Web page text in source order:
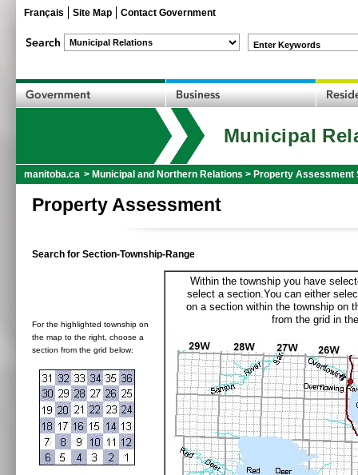
Français Site Map Contact Government
Enter Keywords
Municipal
manitoba.ca > Municipal and Northern Relations > Property Assessment
Property Assessment
Search for Section-Township-Range
For the highlighted township on
the map to the right, choose a
section from the grid below:
Within the township you have
select a section.You can either
on a section within the township on
from the grid in